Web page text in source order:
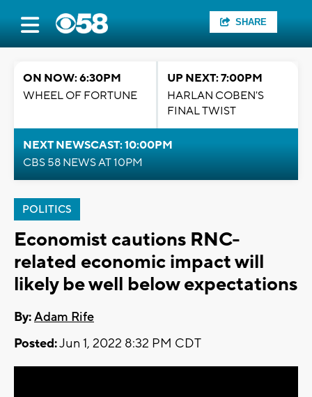
SHARE
ON NOW: 6:30PM
WHEEL OF FORTUNE
UP NEXT: 7:00PM
HARLAN COBEN'S
FINAL TWIST
NEXT NEWSCAST: 10:00PM
CBS 58 NEWS AT 10PM
POLITICS
Economist cautions RNC-
related economic impact will
likely be well below expectations
By:Adam Rife
Posted:Jun 1, 2022 8:32 PM CDT